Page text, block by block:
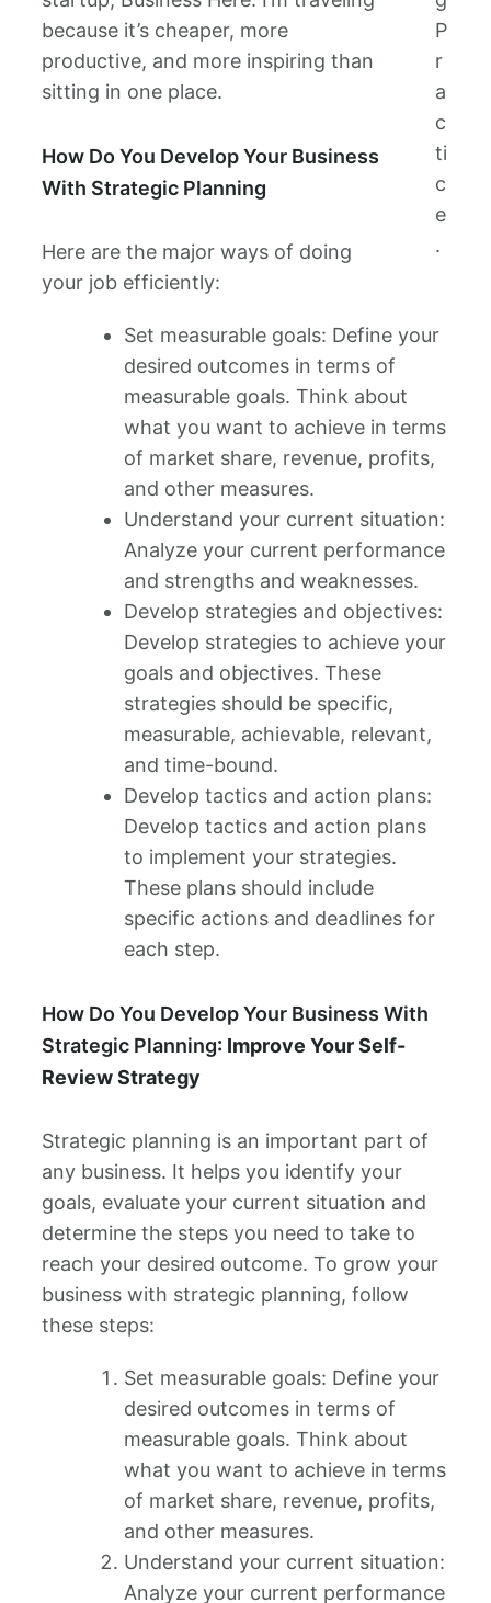
P
r
a
c
ti
c
e
.
because it’s cheaper, more
productive, and more inspiring than
sitting in one place.
How Do You Develop Your Business
With Strategic Planning
Here are the major ways of doing
your job efficiently:
Set measurable goals: Define your
desired outcomes in terms of
measurable goals. Think about
what you want to achieve in terms
of market share, revenue, profits,
and other measures.
Understand your current situation:
Analyze your current performance
and strengths and weaknesses.
Develop strategies and objectives:
Develop strategies to achieve your
goals and objectives. These
strategies should be specific,
measurable, achievable, relevant,
and time-bound.
Develop tactics and action plans:
Develop tactics and action plans
to implement your strategies.
These plans should include
specific actions and deadlines for
each step.
How Do You Develop Your Business With
Strategic Planning: Improve Your Self-
Review Strategy
Strategic planning is an important part of
any business. It helps you identify your
goals, evaluate your current situation and
determine the steps you need to take to
reach your desired outcome. To grow your
business with strategic planning, follow
these steps:
Set measurable goals: Define your
desired outcomes in terms of
measurable goals. Think about
what you want to achieve in terms
of market share, revenue, profits,
and other measures.
Understand your current situation:
Analyze your current performance